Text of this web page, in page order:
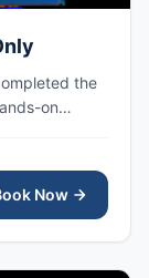
the
on
Now